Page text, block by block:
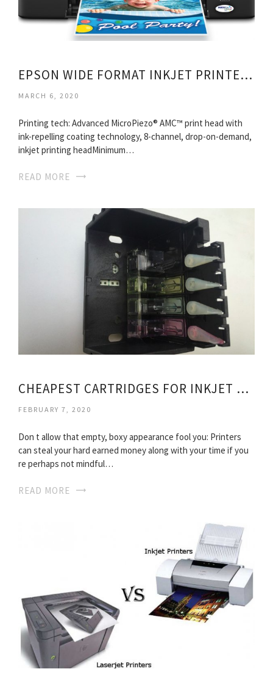
EPSON WIDE FORMAT INKJET PRINTERS
MARCH 6, 2020
Printing tech: Advanced MicroPiezo® AMC™ print head with
ink-repelling coating technology, 8-channel, drop-on-demand,
inkjet printing headMinimum…
READ MORE
CHEAPEST CARTRIDGES FOR INKJET PRINTERS
FEBRUARY 7, 2020
Don t allow that empty, boxy appearance fool you: Printers
can steal your hard earned money along with your time if you
re perhaps not mindful…
READ MORE